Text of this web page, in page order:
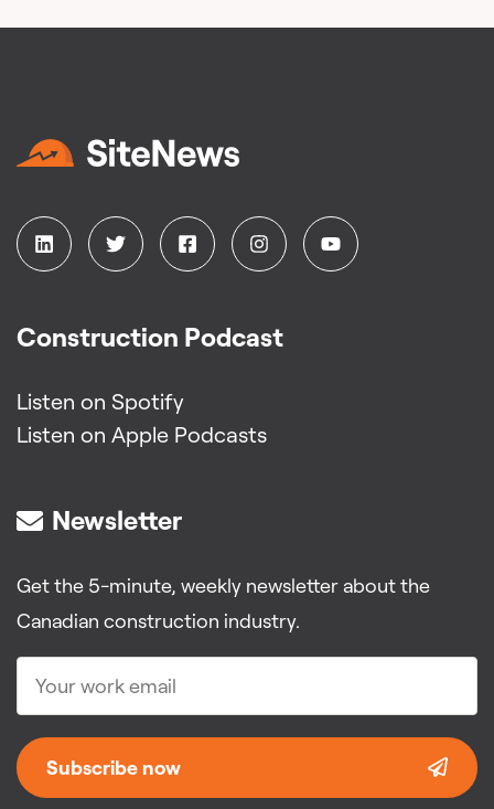
Construction Podcast
Listen on Spotify
Listen on Apple Podcasts
Newsletter
Get the 5-minute, weekly newsletter about the
Canadian construction industry.
Subscribe now